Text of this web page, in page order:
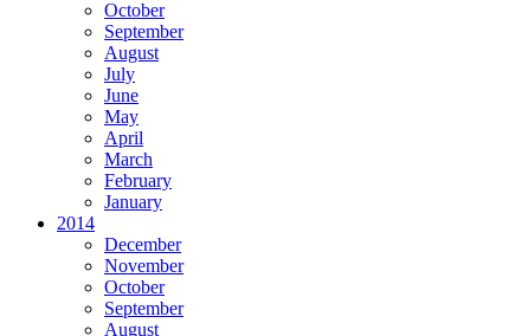
October
September
August
July
June
May
April
March
February
January
2014
December
November
October
September
August